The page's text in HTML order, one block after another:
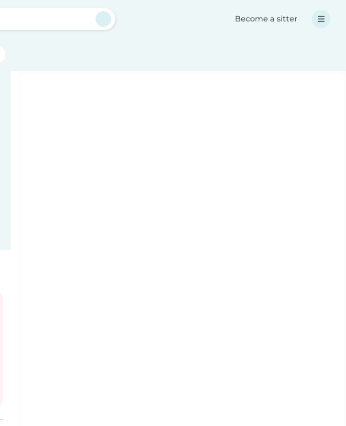
Become a sitter